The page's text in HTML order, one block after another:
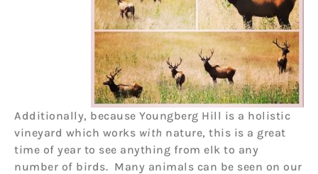
Additionally, because Youngberg Hill is a holistic
vineyard which works with nature, this is a great
time of year to see anything from elk to any
number of birds. Many animals can be seen on our